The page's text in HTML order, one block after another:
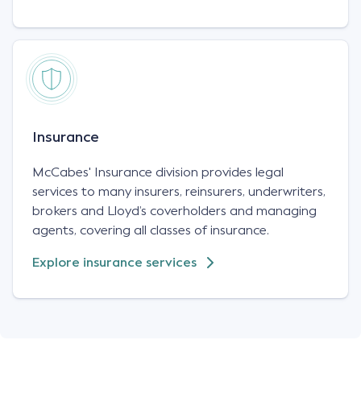
Insurance
McCabes' Insurance division provides legal
services to many insurers, reinsurers, underwriters,
brokers and Lloyd’s coverholders and managing
agents, covering all classes of insurance.
Explore insurance services